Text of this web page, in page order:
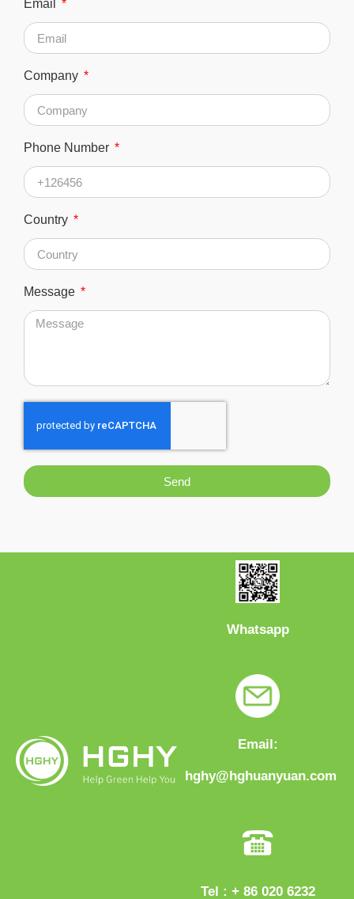
Email
Company
Phone Number
Country
Message
Send
Whatsapp
Email:
hghy@hghuanyuan.com
Tel : + 86 020 6232